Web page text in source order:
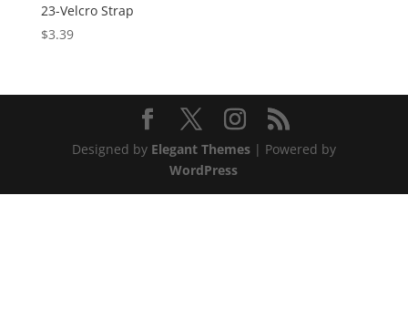
23-Velcro Strap
$3.39
Designed by Elegant Themes| Powered by
WordPress